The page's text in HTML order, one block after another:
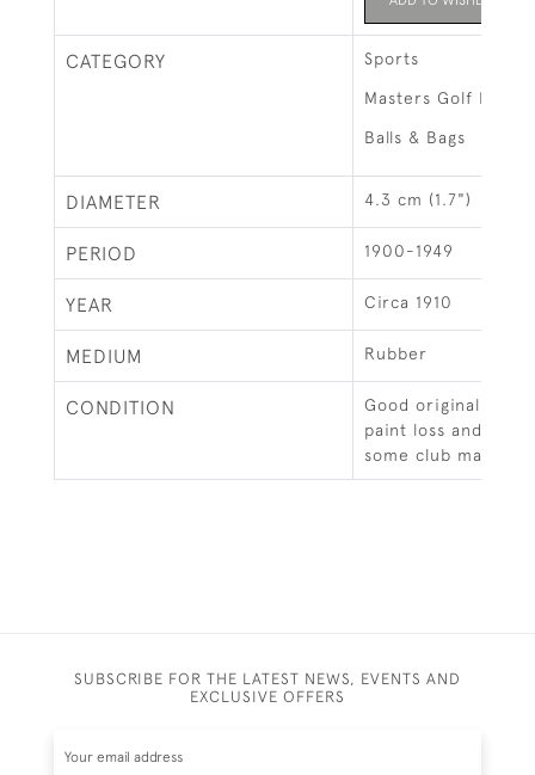
CATEGORY Sports
Masters Golf
Balls & Bags
DIAMETER 4.3 cm (1.7")
PERIOD 1900-1949
YEAR Circa 1910
MEDIUM Rubber
CONDITION
Good original
paint loss and
some club marks.
SUBSCRIBE FOR THE LATEST NEWS, EVENTS AND
EXCLUSIVE OFFERS